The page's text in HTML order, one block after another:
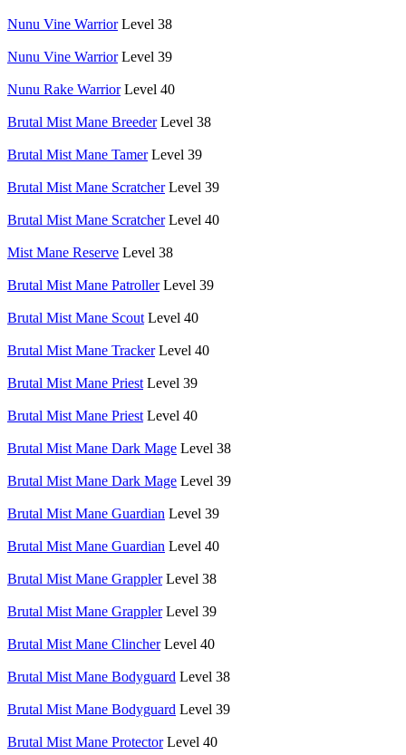
Nunu Vine Warrior Level 38
Nunu Vine Warrior Level 39
Nunu Rake Warrior Level 40
Brutal Mist Mane Breeder Level 38
Brutal Mist Mane Tamer Level 39
Brutal Mist Mane Scratcher Level 39
Brutal Mist Mane Scratcher Level 40
Mist Mane Reserve Level 38
Brutal Mist Mane Patroller Level 39
Brutal Mist Mane Scout Level 40
Brutal Mist Mane Tracker Level 40
Brutal Mist Mane Priest Level 39
Brutal Mist Mane Priest Level 40
Brutal Mist Mane Dark Mage Level 38
Brutal Mist Mane Dark Mage Level 39
Brutal Mist Mane Guardian Level 39
Brutal Mist Mane Guardian Level 40
Brutal Mist Mane Grappler Level 38
Brutal Mist Mane Grappler Level 39
Brutal Mist Mane Clincher Level 40
Brutal Mist Mane Bodyguard Level 38
Brutal Mist Mane Bodyguard Level 39
Brutal Mist Mane Protector Level 40